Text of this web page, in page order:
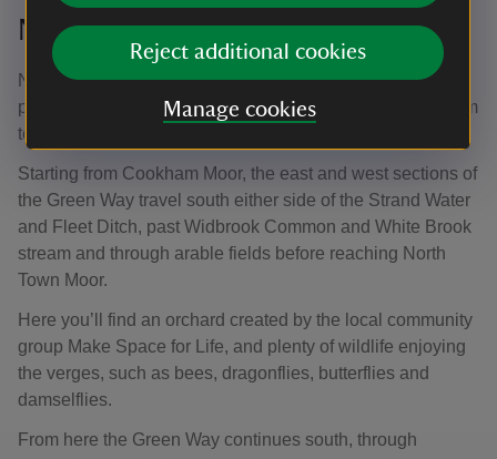
Reject additional cookies
Manage cookies
North Town Moor
North Town Moor forms an integral part of the Green Way
public footpath, a waterside corridor flowing from Cookham
to Maidenhead, then onto Bray.
Starting from Cookham Moor, the east and west sections of
the Green Way travel south either side of the Strand Water
and Fleet Ditch, past Widbrook Common and White Brook
stream and through arable fields before reaching North
Town Moor.
Here you’ll find an orchard created by the local community
group Make Space for Life, and plenty of wildlife enjoying
the verges, such as bees, dragonflies, butterflies and
damselflies.
From here the Green Way continues south, through